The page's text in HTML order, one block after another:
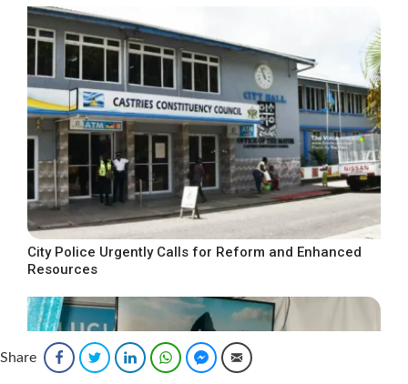
City Police Urgently Calls for Reform and Enhanced
Resources
Share FacebookTwitter LinkedInWhatsAppFacebook Messenger
Email